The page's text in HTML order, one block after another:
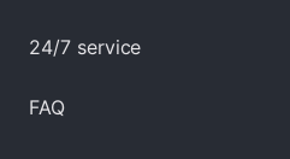
24/7 service
FAQ